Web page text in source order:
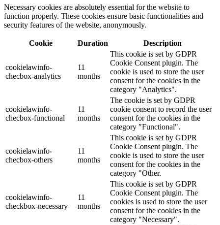
Necessary cookies are absolutely essential for the website to
function properly. These cookies ensure basic functionalities and
security features of the website, anonymously.
Cookie Duration Description
cookielawinfo-
checbox-analytics
11
months
This cookie is set by GDPR
Cookie Consent plugin. The
cookie is used to store the user
consent for the cookies in the
category "Analytics".
cookielawinfo-
checbox-functional
11
months
The cookie is set by GDPR
cookie consent to record the user
consent for the cookies in the
category "Functional".
cookielawinfo-
checbox-others
11
months
This cookie is set by GDPR
Cookie Consent plugin. The
cookie is used to store the user
consent for the cookies in the
category "Other.
cookielawinfo-
checkbox-necessary
11
months
This cookie is set by GDPR
Cookie Consent plugin. The
cookies is used to store the user
consent for the cookies in the
category "Necessary".